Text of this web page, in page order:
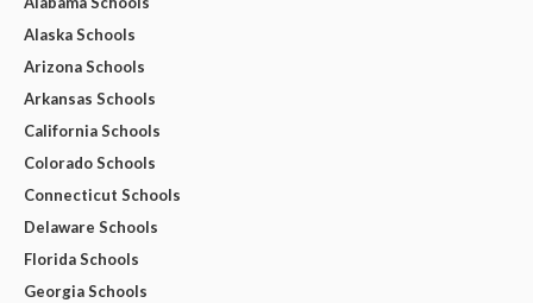
Alaska Schools
Arizona Schools
Arkansas Schools
California Schools
Colorado Schools
Connecticut Schools
Delaware Schools
Florida Schools
Georgia Schools